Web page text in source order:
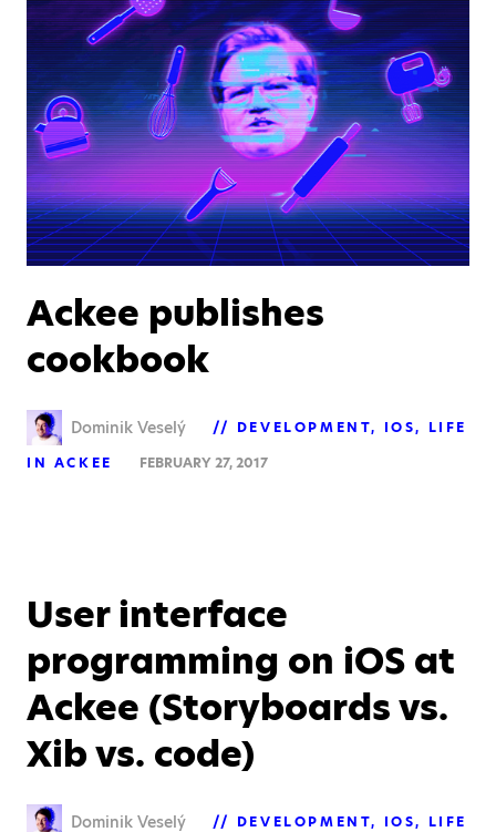
Ackee publishes
cookbook
Dominik Veselý DEVELOPMENT IOS
LIFE
IN ACKEE
FEBRUARY 27, 2017
User interface
programming on iOS at
Ackee (Storyboards vs.
Xib vs. code)
Dominik Veselý DEVELOPMENT IOS
LIFE